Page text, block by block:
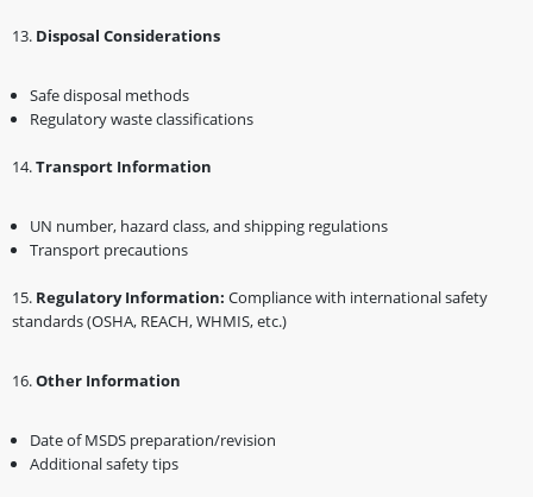
1️3. Disposal Considerations
Safe disposal methods
Regulatory waste classifications
1️4.Transport Information
UN number, hazard class, and shipping regulations
Transport precautions
1️5. Regulatory Information: Compliance with international safety
standards (OSHA, REACH, WHMIS, etc.)
1️6.Other Information
Date of MSDS preparation/revision
Additional safety tips